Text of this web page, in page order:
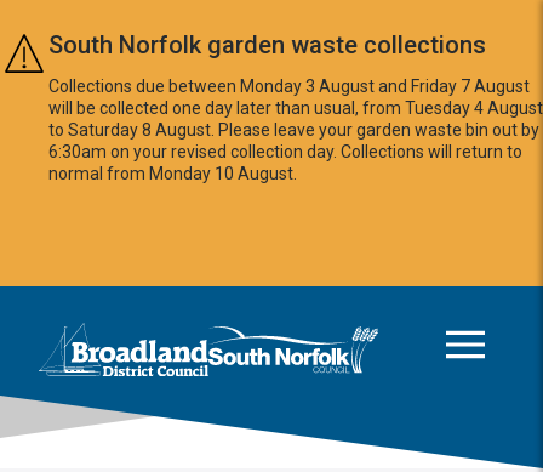
Skip to main content
South Norfolk garden waste collections
Collections due between Monday 3 August and Friday 7 August
will be collected one day later than usual, from Tuesday 4 August
to Saturday 8 August. Please leave your garden waste bin out by
6:30am on your revised collection day. Collections will return to
normal from Monday 10 August.
Logo: Visit the Broadland and South Norfolk home page